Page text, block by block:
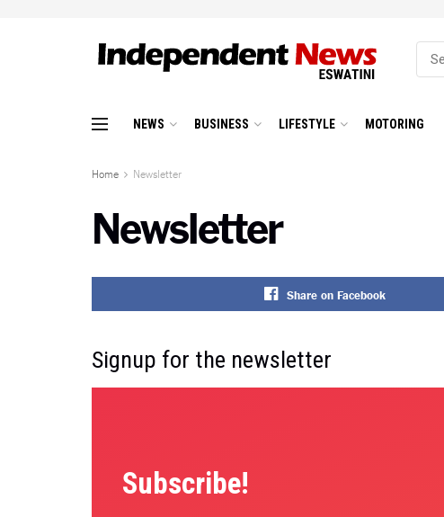
NEWS BUSINESS LIFESTYLE MOTORING
Home Newsletter
Newsletter
Share on Facebook
Signup for the newsletter
Subscribe!